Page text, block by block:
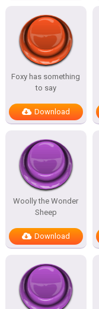
Foxy has something
to say
Download
Woolly the Wonder
Sheep
Download